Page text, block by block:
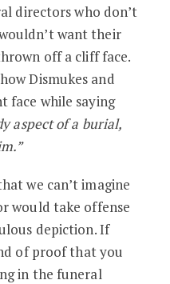
directors who don’t
want their
off a cliff face.
Dismukes and
face while saying
aspect of a burial,
we can’t imagine
would take offense
depiction. If
of proof that you
in the funeral